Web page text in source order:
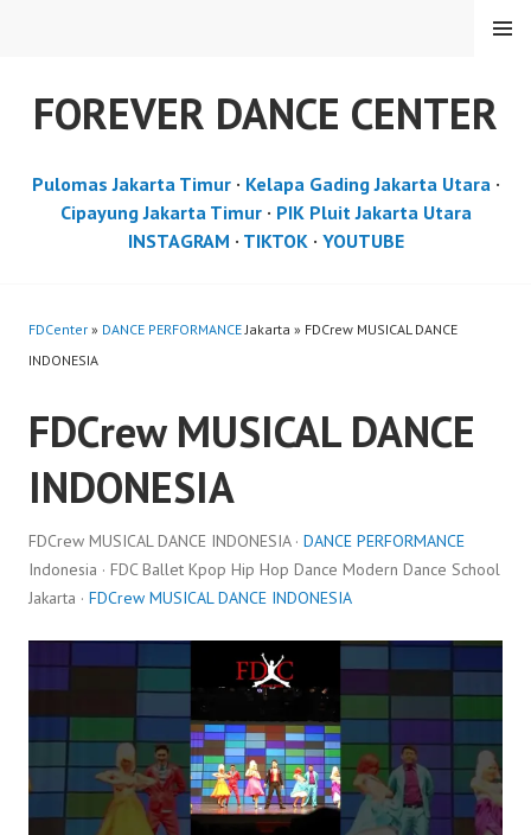
FOREVER DANCE CENTER
MENU
Pulomas Jakarta Timur· Kelapa Gading Jakarta Utara·
Cipayung Jakarta Timur· PIK Pluit Jakarta Utara
INSTAGRAM · TIKTOK· YOUTUBE
FDCenter » DANCE PERFORMANCEJakarta » FDCrew MUSICAL DANCE
INDONESIA
FDCrew MUSICAL DANCE
INDONESIA
FDCrew MUSICAL DANCE INDONESIA · DANCE PERFORMANCE
Indonesia · FDC Ballet Kpop Hip Hop Dance Modern Dance School
Jakarta · FDCrew MUSICAL DANCE INDONESIA